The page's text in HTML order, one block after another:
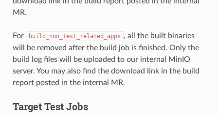
MR.
For build_non_test_related_apps , all the built binaries
will be removed after the build job is finished. Only the
build log files will be uploaded to our internal MinIO
server. You may also find the download link in the build
report posted in the internal MR.
Target Test Jobs